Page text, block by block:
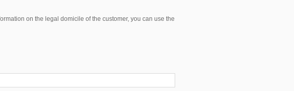
on the legal domicile of the customer, you can use the